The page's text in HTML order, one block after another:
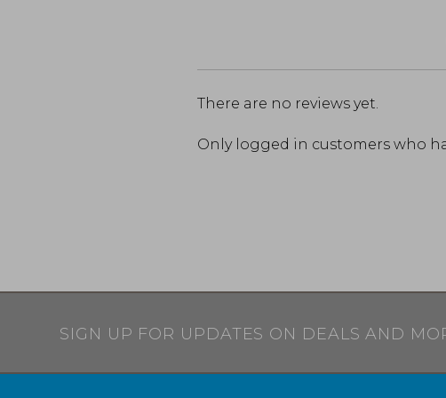
There are no reviews yet.
Only logged in customers who
SIGN UP FOR UPDATES ON DEALS AND